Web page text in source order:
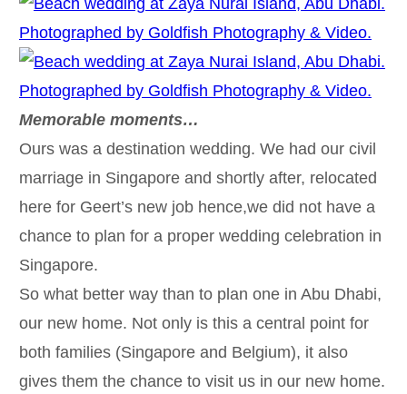
Memorable moments…
Ours was a destination wedding. We had our civil
marriage in Singapore and shortly after, relocated
here for Geert’s new job hence,we did not have a
chance to plan for a proper wedding celebration in
Singapore.
So what better way than to plan one in Abu Dhabi,
our new home. Not only is this a central point for
both families (Singapore and Belgium), it also
gives them the chance to visit us in our new home.